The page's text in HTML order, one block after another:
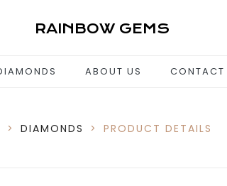
RAINBOW GEMS
ABOUT US CONTACT
> DIAMONDS > PRODUCT DETAILS